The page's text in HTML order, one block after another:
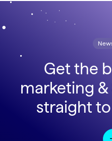
Get the
marketing &
straight